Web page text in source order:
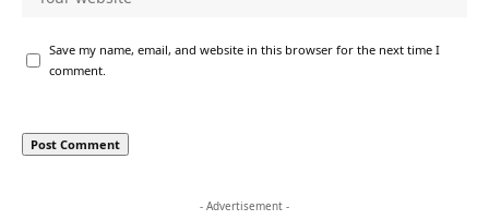
Save my name, email, and website in this browser for the next time I
comment.
- Advertisement -